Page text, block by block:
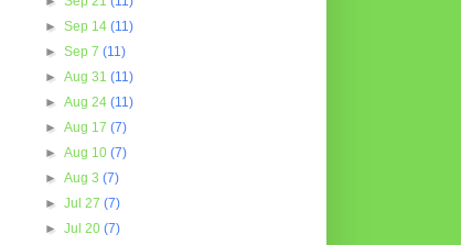
►Sep 14(11)
►Sep 7(11)
►Aug 31(11)
►Aug 24(11)
►Aug 17(7)
►Aug 10(7)
►Aug 3(7)
►Jul 27(7)
►Jul 20(7)